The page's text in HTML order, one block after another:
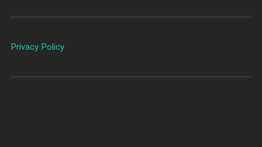
Privacy Policy